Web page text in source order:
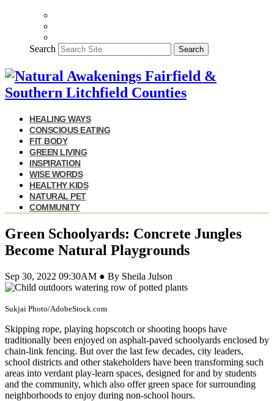
Search Search
HEALING WAYS
CONSCIOUS EATING
FIT BODY
GREEN LIVING
INSPIRATION
WISE WORDS
HEALTHY KIDS
NATURAL PET
COMMUNITY
Green Schoolyards: Concrete Jungles
Become Natural Playgrounds
Sep 30, 2022 09:30AM ● By Sheila Julson
Sukjai Photo/AdobeStock.com
Skipping rope, playing hopscotch or shooting hoops have
traditionally been enjoyed on asphalt-paved schoolyards enclosed by
chain-link fencing. But over the last few decades, city leaders,
school districts and other stakeholders have been transforming such
areas into verdant play-learn spaces, designed for and by students
and the community, which also offer green space for surrounding
neighborhoods to enjoy during non-school hours.